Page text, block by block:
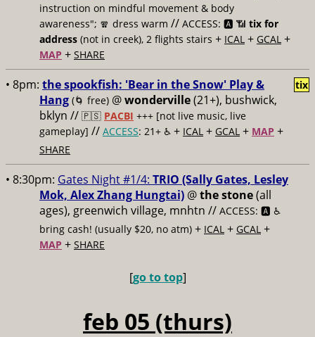
instruction on mindful movement & body
awareness"; 🧣 dress warm // ACCESS: 🅰️ 📶 tix for
address (not in creek), 2 flights stairs + ICAL + GCAL +
MAP + SHARE
• 8pm: the spookfish: 'Bear in the Snow' Play &
Hang (🌀 free) @wonderville(21+), bushwick,
bklyn // 🇵🇸 PACBI +++ [not live music, live
gameplay] // ACCESS: 21+ ♿️ + ICAL + GCAL + MAP +
SHARE
tix
• 8:30pm: Gates Night #1/4: TRIO (Sally Gates, Lesley
Mok, Alex Zhang Hungtai) @the stone(all
ages), greenwich village, mnhtn // ACCESS: 🅰️ ♿️
bring cash! (usually $20, no atm) + ICAL + GCAL +
MAP + SHARE
[go to top]
feb 05 (thurs)